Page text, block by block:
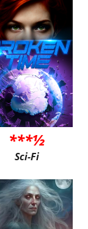
***½
Sci-Fi